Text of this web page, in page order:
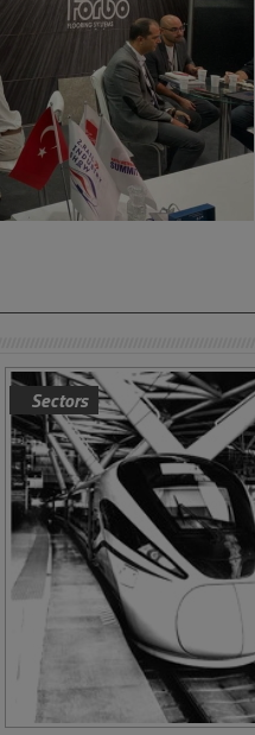
Sectors